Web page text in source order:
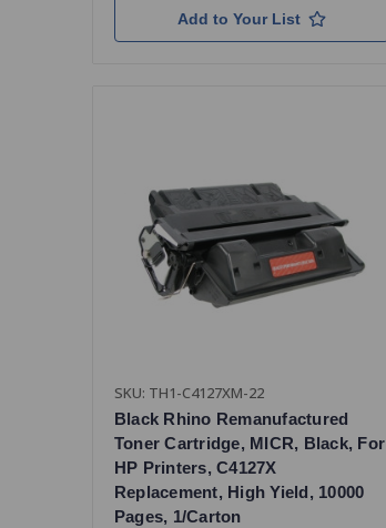
Add to Your List
SKU: TH1-C4127XM-22
Black Rhino Remanufactured
Toner Cartridge, MICR, Black, For
HP Printers, C4127X
Replacement, High Yield, 10000
Pages, 1/Carton